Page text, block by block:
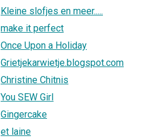
Kleine slofjes en meer.....
make it perfect
Once Upon a Holiday
Grietjekarwietje.blogspot.com
Christine Chitnis
You SEW Girl
Gingercake
et laine